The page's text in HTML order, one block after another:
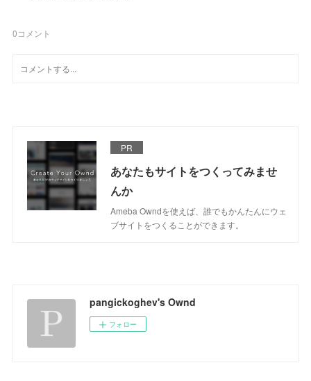
0コメント
PR
あなたもサイトをつくってみませ
んか
Ameba Owndを使えば、誰でもかんたんにウェ
ブサイトをつくることができます。
pangickoghev's Ownd
フォロー